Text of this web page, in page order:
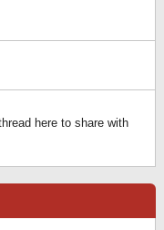
here to share with